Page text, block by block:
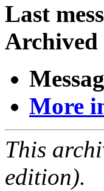
Last
Archived
More
This
edition).